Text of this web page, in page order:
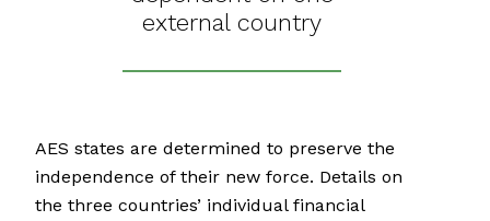
external country
AES states are determined to preserve the
independence of their new force. Details on
the three countries’ individual financial